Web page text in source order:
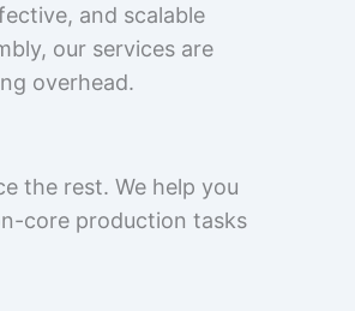
and scalable
our services are
overhead.
the rest. We help you
core production tasks